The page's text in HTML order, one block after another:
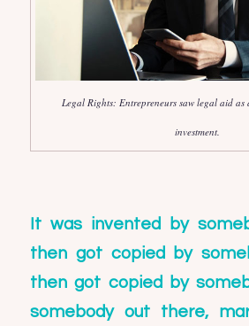
Legal Rights: Entrepreneurs saw legal aid
investment.
It was invented by
then got copied by
then got copied by
somebody out there,